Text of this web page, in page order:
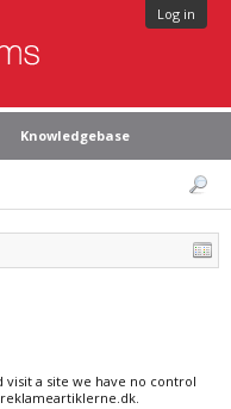
Log in
Knowledgebase
visit a site we have no control